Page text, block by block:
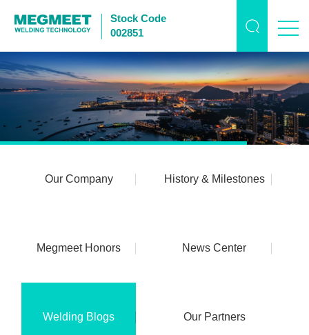
Stock Code
002851
Our Company History & Milestones
Megmeet Honors News Center
Welding Blogs Our Partners